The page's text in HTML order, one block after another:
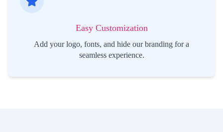
Easy Customization
Add your logo, fonts, and hide our branding for a
seamless experience.